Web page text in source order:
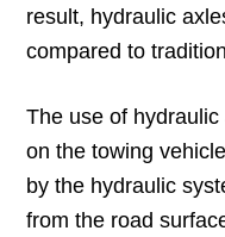
result, hydraulic
compared to
The use of
on the towing
by the hydraulic
from the road